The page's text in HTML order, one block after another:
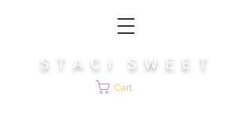
S T A C I S W E E T
Cart